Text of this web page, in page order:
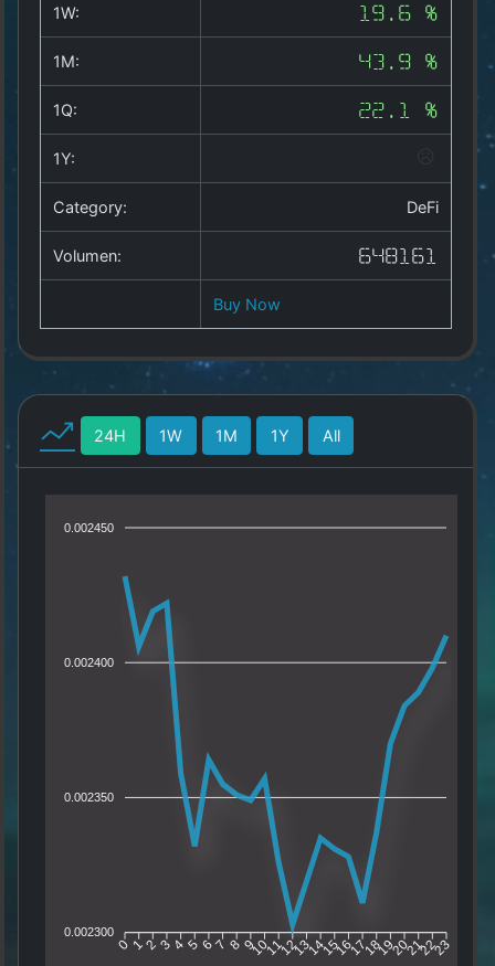
allesda.de.
1W: 19.6 %
1M: 43.9 %
1Q: 22.1 %
1Y:
Category: DeFi
Volumen: 648161
Buy Now
24H 1W 1M 1Y All
0.002450
0.002400
0.002350
0.002300
0 1 2 3 4 5 67 8 91011121314151617181920212223